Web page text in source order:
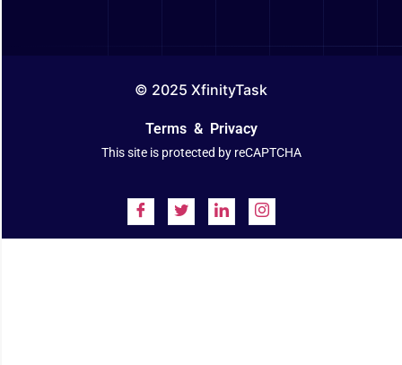
© 2025 XfinityTask
Terms & Privacy
This site is protected by reCAPTCHA